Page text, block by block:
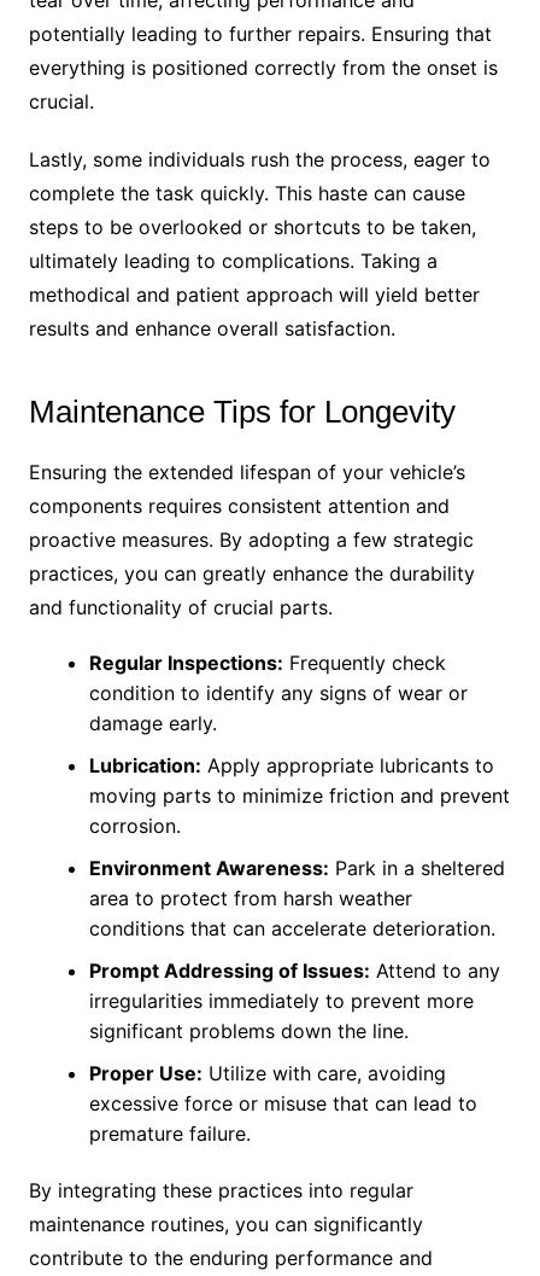
potentially leading to further repairs. Ensuring that
everything is positioned correctly from the onset is
crucial.
Lastly, some individuals rush the process, eager to
complete the task quickly. This haste can cause
steps to be overlooked or shortcuts to be taken,
ultimately leading to complications. Taking a
methodical and patient approach will yield better
results and enhance overall satisfaction.
Maintenance Tips for Longevity
Ensuring the extended lifespan of your vehicle’s
components requires consistent attention and
proactive measures. By adopting a few strategic
practices, you can greatly enhance the durability
and functionality of crucial parts.
Regular Inspections: Frequently check
condition to identify any signs of wear or
damage early.
Lubrication: Apply appropriate lubricants to
moving parts to minimize friction and prevent
corrosion.
Environment Awareness: Park in a sheltered
area to protect from harsh weather
conditions that can accelerate deterioration.
Prompt Addressing of Issues: Attend to any
irregularities immediately to prevent more
significant problems down the line.
Proper Use: Utilize with care, avoiding
excessive force or misuse that can lead to
premature failure.
By integrating these practices into regular
maintenance routines, you can significantly
contribute to the enduring performance and